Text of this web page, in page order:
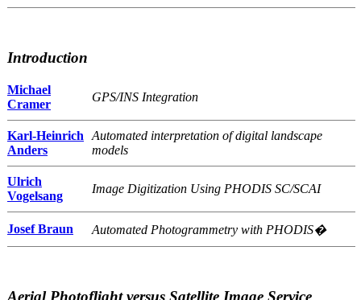
Introduction
Michael
Cramer
GPS/INS Integration
Karl-Heinrich
Anders
Automated interpretation of digital landscape
models
Ulrich
Vogelsang
Image Digitization Using PHODIS SC/SCAI
Josef Braun Automated Photogrammetry with PHODIS�
Aerial Photoflight versus Satellite Image Service